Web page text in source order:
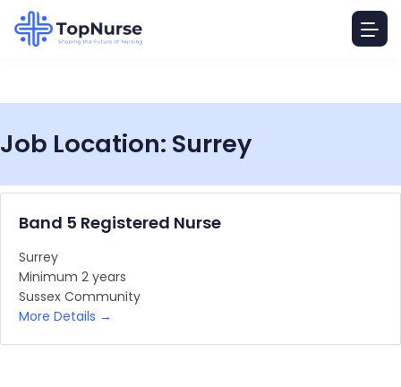
Job Location: Surrey
Band 5 Registered Nurse
Surrey
Minimum 2 years
Sussex Community
More Details